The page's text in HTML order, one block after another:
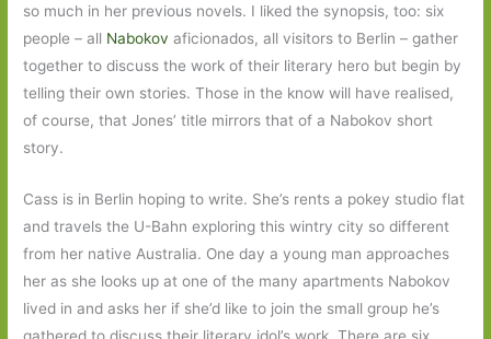
so much in her previous novels. I liked the synopsis, too: six
people – all Nabokov aficionados, all visitors to Berlin – gather
together to discuss the work of their literary hero but begin by
telling their own stories. Those in the know will have realised,
of course, that Jones’ title mirrors that of a Nabokov short
story.
Cass is in Berlin hoping to write. She’s rents a pokey studio flat
and travels the U-Bahn exploring this wintry city so different
from her native Australia. One day a young man approaches
her as she looks up at one of the many apartments Nabokov
lived in and asks her if she’d like to join the small group he’s